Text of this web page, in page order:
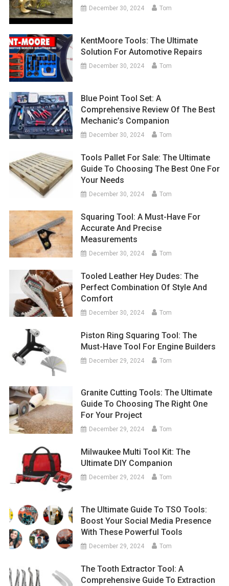
December 30, 2024 Tom
KentMoore Tools: The Ultimate
Solution For Automotive Repairs
December 30, 2024 Tom
Blue Point Tool Set: A
Comprehensive Review Of The Best
Mechanic’s Companion
December 30, 2024 Tom
Tools Pallet For Sale: The Ultimate
Guide To Choosing The Best One For
Your Needs
December 30, 2024 Tom
Squaring Tool: A Must-Have For
Accurate And Precise
Measurements
December 30, 2024 Tom
Tooled Leather Hey Dudes: The
Perfect Combination Of Style And
Comfort
December 30, 2024 Tom
Piston Ring Squaring Tool: The
Must-Have Tool For Engine Builders
December 29, 2024 Tom
Granite Cutting Tools: The Ultimate
Guide To Choosing The Right One
For Your Project
December 29, 2024 Tom
Milwaukee Multi Tool Kit: The
Ultimate DIY Companion
December 29, 2024 Tom
The Ultimate Guide To TSO Tools:
Boost Your Social Media Presence
With These Powerful Tools
December 29, 2024 Tom
The Tooth Extractor Tool: A
Comprehensive Guide To Extraction